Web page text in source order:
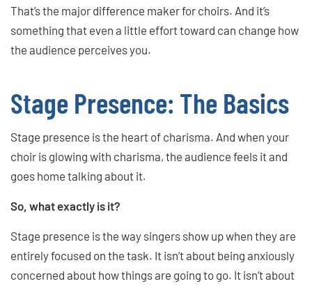
That’s the major difference maker for choirs. And it’s
something that even a little effort toward can change how
the audience perceives you.
Stage Presence: The Basics
Stage presence is the heart of charisma. And when your
choir is glowing with charisma, the audience feels it and
goes home talking about it.
So, what exactly is it?
Stage presence is the way singers show up when they are
entirely focused on the task. It isn’t about being anxiously
concerned about how things are going to go. It isn’t about